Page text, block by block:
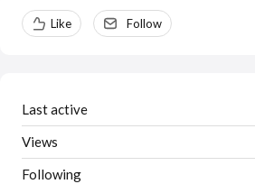
Content aside
Like Follow
Last active
Views
Following